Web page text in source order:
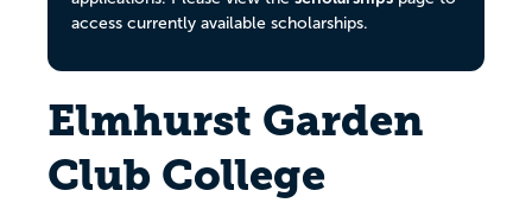
access currently available scholarships.
Elmhurst Garden
Club College